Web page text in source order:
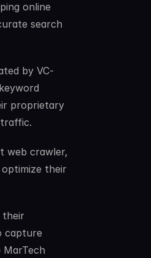
online
search
by VC-
proprietary
web crawler,
their
their
capture